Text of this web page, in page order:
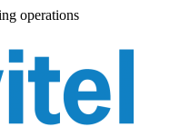
operations